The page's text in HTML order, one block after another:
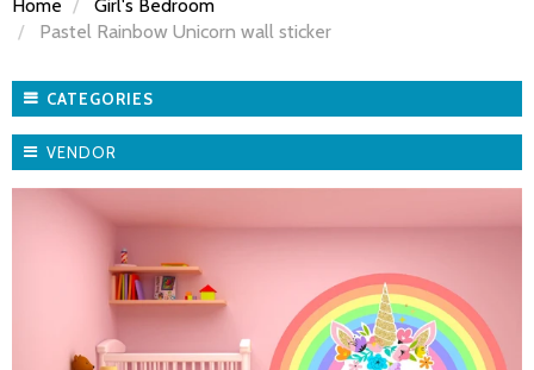
Home
Girl's Bedroom
Pastel Rainbow Unicorn wall sticker
CATEGORIES
VENDOR